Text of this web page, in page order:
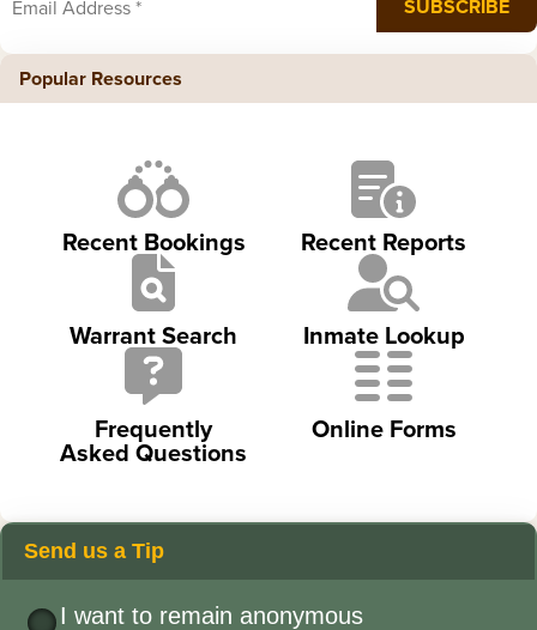
Popular Resources
Recent Bookings Recent Reports
Warrant Search Inmate Lookup
Frequently
Asked Questions
Online Forms
Send us a Tip
I want to remain anonymous